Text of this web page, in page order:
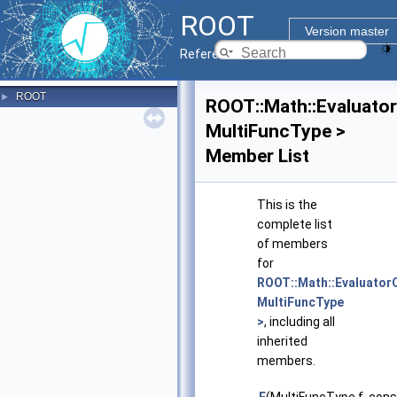
ROOT
Version master
Reference Guide
► ROOT
MultiFuncType >
Member List
This is the
complete list
of members
for
MultiFuncType
>, including all
inherited
members.